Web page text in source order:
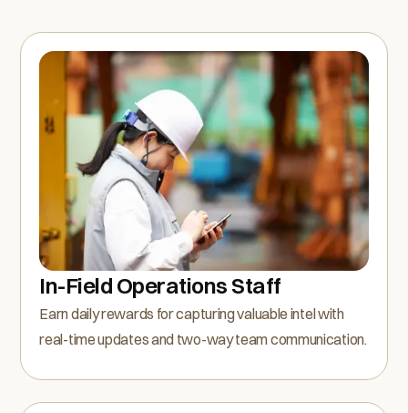
In-Field Operations Staff
Earn daily rewards for capturing valuable intel with
real-time updates and two-way team communication.